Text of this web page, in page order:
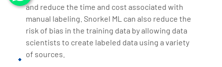
and reduce the time and cost associated with
manual labeling. Snorkel ML can also reduce the
risk of bias in the training data by allowing data
scientists to create labeled data using a variety
of sources.